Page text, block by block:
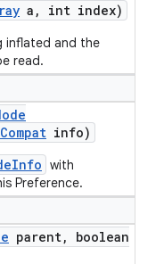
a , int index)
inflated and the
read.
Compat info)
with
Preference.
parent,
boolean